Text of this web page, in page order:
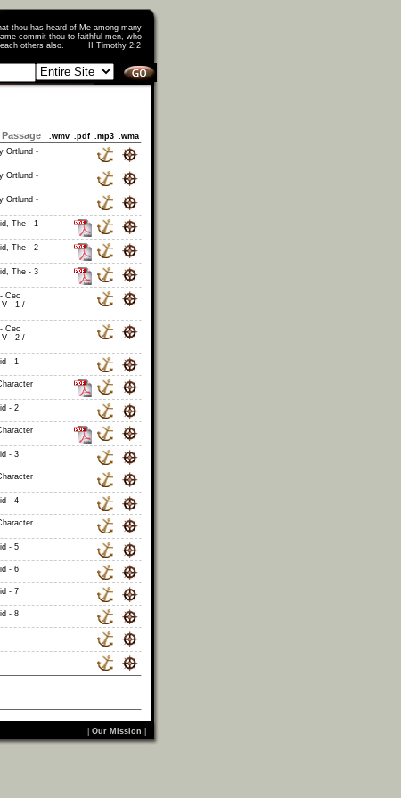
thou has heard of Me among many
commit thou to faithful men, who
teach others also. II Timothy 2:2
Passage .wmv .pdf .mp3 .wma
Ortlund -
Ortlund -
Ortlund -
The - 1
The - 2
The - 3
Cec
V - 1 /
Cec
V - 2 /
- 1
- 2
- 3
- 4
- 5
- 6
- 7
- 8
Our Mission